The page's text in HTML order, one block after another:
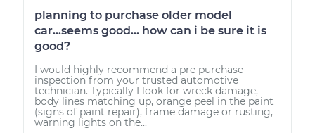
planning to purchase older model
car...seems good... how can i be sure it is
good?
I would highly recommend a pre purchase
inspection from your trusted automotive
technician. Typically I look for wreck damage,
body lines matching up, orange peel in the paint
(signs of paint repair), frame damage or rusting,
warning lights on the...